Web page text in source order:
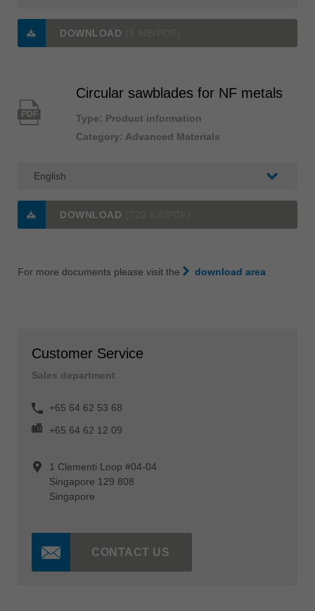
DOWNLOAD
PDF
Circular sawblades for NF metals
Type: Product information
Category: Advanced Materials
DOWNLOAD
For more documents please visit the download area
Customer Service
Sales department
+65 64 62 53 68
+65 64 62 12 09
1 Clementi Loop #04-04
Singapore 129 808
Singapore
CONTACT US